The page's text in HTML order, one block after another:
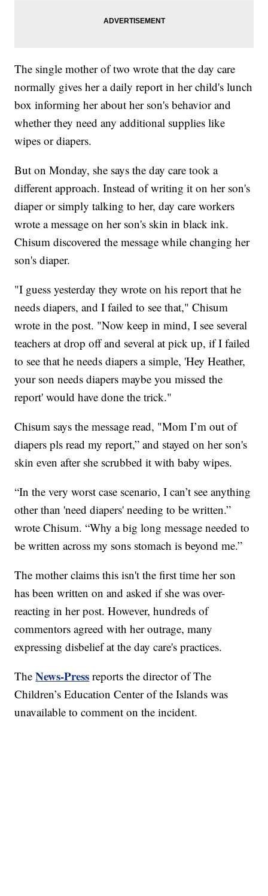
The single mother of two wrote that the day care
normally gives her a daily report in her child's lunch
box informing her about her son's behavior and
whether they need any additional supplies like
wipes or diapers.
But on Monday, she says the day care took a
different approach. Instead of writing it on her son's
diaper or simply talking to her, day care workers
wrote a message on her son's skin in black ink.
Chisum discovered the message while changing her
son's diaper.
"I guess yesterday they wrote on his report that he
needs diapers, and I failed to see that," Chisum
wrote in the post. "Now keep in mind, I see several
teachers at drop off and several at pick up, if I failed
to see that he needs diapers a simple, 'Hey Heather,
your son needs diapers maybe you missed the
report' would have done the trick."
Chisum says the message read, "Mom I’m out of
diapers pls read my report,” and stayed on her son's
skin even after she scrubbed it with baby wipes.
“In the very worst case scenario, I can’t see anything
other than 'need diapers' needing to be written.”
wrote Chisum. “Why a big long message needed to
be written across my sons stomach is beyond me.”
The mother claims this isn't the first time her son
has been written on and asked if she was over-
reacting in her post. However, hundreds of
commentors agreed with her outrage, many
expressing disbelief at the day care's practices.
TheNews-Press reports the director of The
Children’s Education Center of the Islands was
unavailable to comment on the incident.